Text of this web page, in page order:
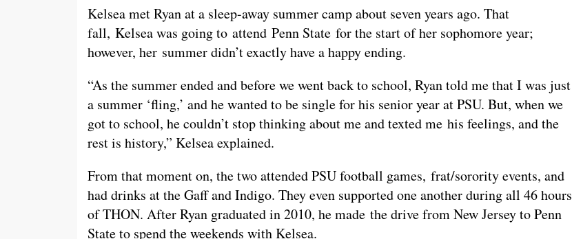
Kelsea met Ryan at a sleep-away summer camp about seven years ago. That
fall, Kelsea was going to attend Penn State for the start of her sophomore year;
however, her summer didn’t exactly have a happy ending.
“As the summer ended and before we went back to school, Ryan told me that I was just
a summer ‘fling,’ and he wanted to be single for his senior year at PSU. But, when we
got to school, he couldn’t stop thinking about me and texted me his feelings, and the
rest is history,” Kelsea explained.
From that moment on, the two attended PSU football games, frat/sorority events, and
had drinks at the Gaff and Indigo. They even supported one another during all 46 hours
of THON. After Ryan graduated in 2010, he made the drive from New Jersey to Penn
State to spend the weekends with Kelsea.